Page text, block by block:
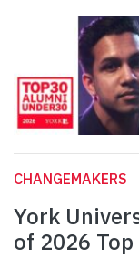
CHANGEMAKERS
York
of 2026